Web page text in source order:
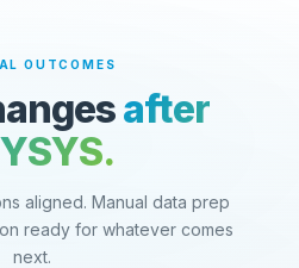
OUTCOMES
after
aligned. Manual data prep
ready for whatever comes
next.